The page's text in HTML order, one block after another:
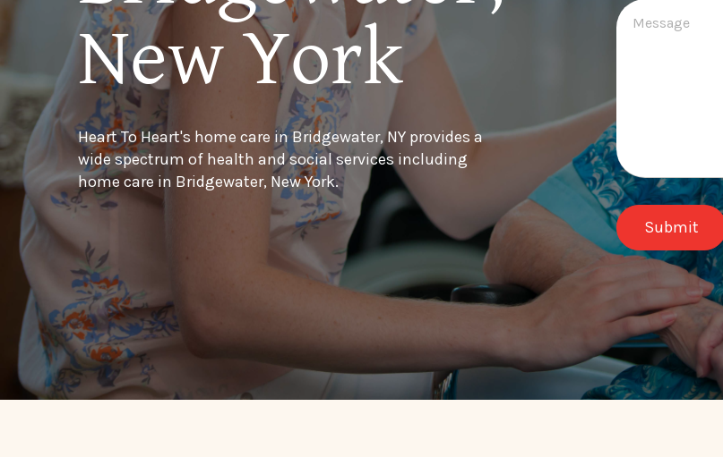
New York
Heart To Heart's home care in Bridgewater, NY provides a
wide spectrum of health and social services including
home care in Bridgewater, New York.